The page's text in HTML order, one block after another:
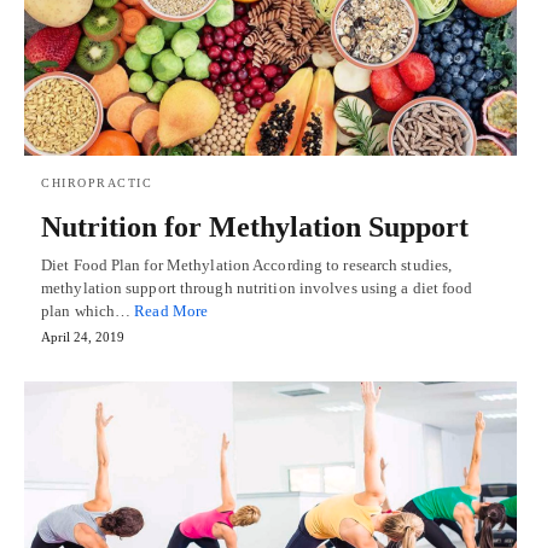
CHIROPRACTIC
Nutrition for Methylation Support
Diet Food Plan for Methylation According to research studies,
methylation support through nutrition involves using a diet food
plan which…Read More
April 24, 2019